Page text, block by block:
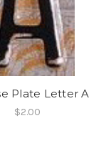
Plate Letter A
$2.00